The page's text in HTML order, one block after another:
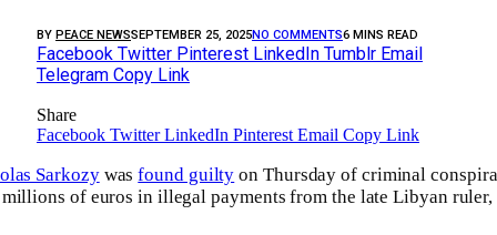
BY PEACE NEWSSEPTEMBER 25, 2025NO COMMENTS6 MINS READ
Facebook Twitter Pinterest LinkedIn Tumblr Email
Telegram Copy Link
Share
Facebook Twitter LinkedIn Pinterest Email Copy Link
Sarkozywasfound guilty on Thursday of criminal
of euros in illegal payments from the late Libyan